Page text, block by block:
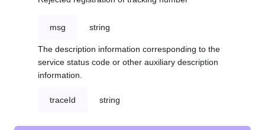
msg string
The description information corresponding to the
service status code or other auxiliary description
information.
traceId string